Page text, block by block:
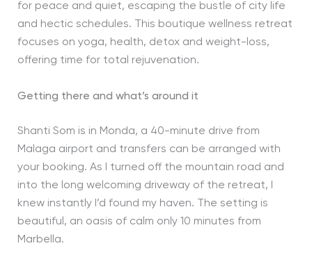
for peace and quiet, escaping the bustle of city life
and hectic schedules. This boutique wellness retreat
focuses on yoga, health, detox and weight-loss,
offering time for total rejuvenation.
Getting there and what’s around it
Shanti Som is in Monda, a 40-minute drive from
Malaga airport and transfers can be arranged with
your booking. As I turned off the mountain road and
into the long welcoming driveway of the retreat, I
knew instantly I’d found my haven. The setting is
beautiful, an oasis of calm only 10 minutes from
Marbella.